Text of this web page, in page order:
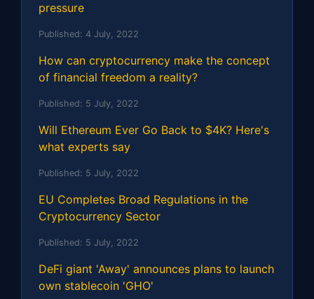
pressure
Published: 4 July, 2022
How can cryptocurrency make the concept
of financial freedom a reality?
Published: 5 July, 2022
Will Ethereum Ever Go Back to $4K? Here's
what experts say
Published: 5 July, 2022
EU Completes Broad Regulations in the
Cryptocurrency Sector
Published: 5 July, 2022
DeFi giant 'Away' announces plans to launch
own stablecoin 'GHO'